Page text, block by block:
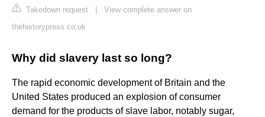
Takedown request
View complete answer on
thehistorypress.co.uk
Why did slavery last so long?
The rapid economic development of Britain and the
United States produced an explosion of consumer
demand for the products of slave labor, notably sugar,